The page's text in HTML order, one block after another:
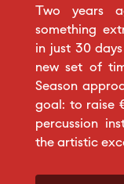
Two years
something
in just 30
new set of
Season
goal: to raise
percussion
the artistic